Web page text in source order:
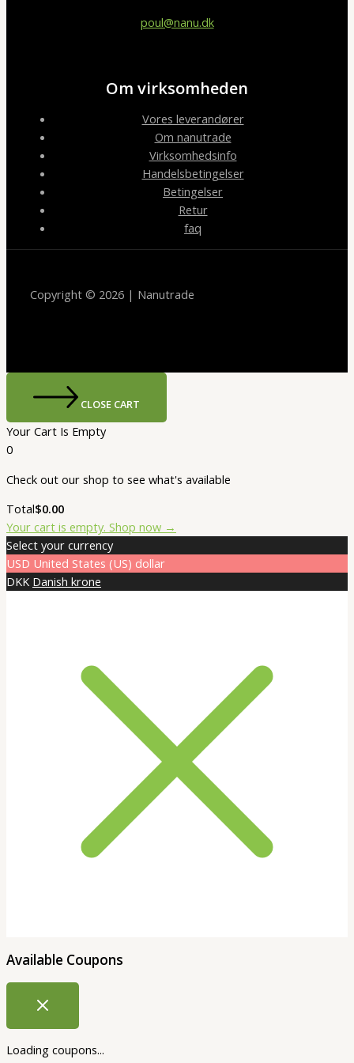
poul@nanu.dk
Om virksomheden
Vores leverandører
Om nanutrade
Virksomhedsinfo
Handelsbetingelser
Betingelser
Retur
faq
Copyright © 2026 | Nanutrade
CLOSE CART
Your Cart Is Empty
0
Check out our shop to see what's available
Cart
Total:
Total$0.00
Your cart is empty. Shop now →
Select your currency
USD United States (US) dollar
DKK Danish krone
Available Coupons
Loading coupons...